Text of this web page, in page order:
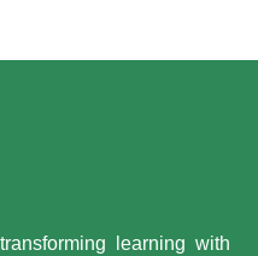
learning with